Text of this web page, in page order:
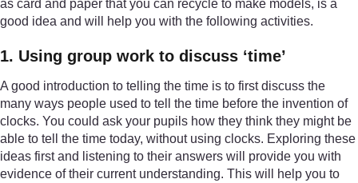
as card and paper that you can recycle to make models, is a
good idea and will help you with the following activities.
1. Using group work to discuss ‘time’
A good introduction to telling the time is to first discuss the
many ways people used to tell the time before the invention of
clocks. You could ask your pupils how they think they might be
able to tell the time today, without using clocks. Exploring these
ideas first and listening to their answers will provide you with
evidence of their current understanding. This will help you to